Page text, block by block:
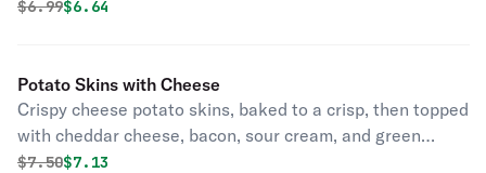
onions.
Original price was
$6.99Discounted price is
$6.64
Potato Skins with Cheese
Crispy cheese potato skins, baked to a crisp, then topped
with cheddar cheese, bacon, sour cream, and green
onions.
Original price was
$7.50Discounted price is
$7.13